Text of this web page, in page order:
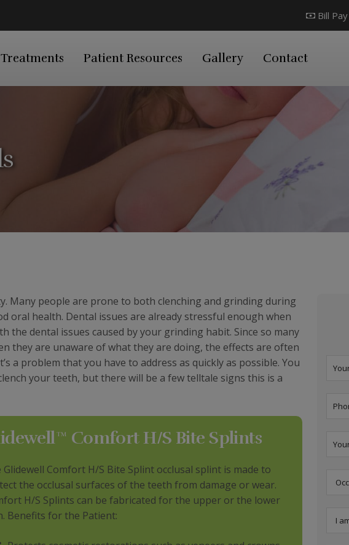
Bill Pay
Treatments Patient Resources Gallery Contact
Many people are prone to both clenching and grinding during
oral health. Dental issues are already stressful enough when
the dental issues caused by your grinding habit. Since so many
they are unaware of what they are doing, the effects are often
a problem that you have to address as quickly as possible. You
your teeth, but there will be a few telltale signs this is a
Comfort H/S Bite Splints
Glidewell Comfort H/S Bite Splint occlusal splint is made to
the occlusal surfaces of the teeth from damage or wear.
H/S Splints can be fabricated for the upper or the lower
Benefits for the Patient: